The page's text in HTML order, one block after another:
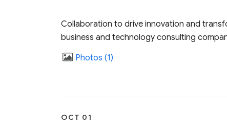
Collaboration to drive innovation and
business and technology consulting
Photos 1
OCT 01